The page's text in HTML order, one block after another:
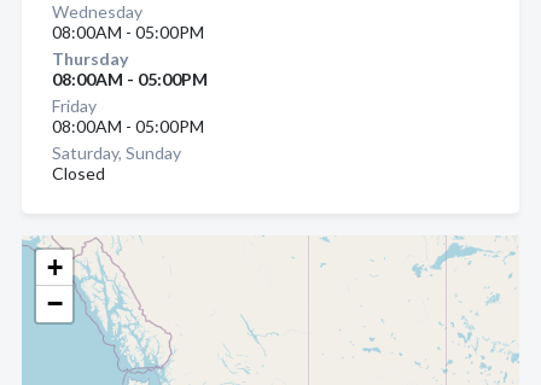
+
−
Wednesday
08:00AM - 05:00PM
Thursday
08:00AM - 05:00PM
Friday
08:00AM - 05:00PM
Saturday, Sunday
Closed